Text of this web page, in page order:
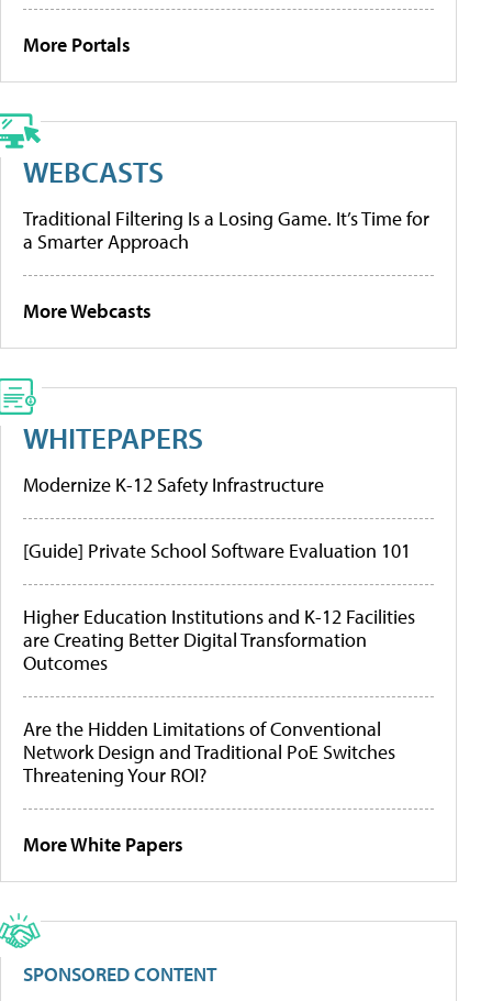
More Portals
WEBCASTS
Traditional Filtering Is a Losing Game. It’s Time for
a Smarter Approach
More Webcasts
WHITEPAPERS
Modernize K-12 Safety Infrastructure
[Guide] Private School Software Evaluation 101
Higher Education Institutions and K-12 Facilities
are Creating Better Digital Transformation
Outcomes
Are the Hidden Limitations of Conventional
Network Design and Traditional PoE Switches
Threatening Your ROI?
More White Papers
SPONSORED CONTENT